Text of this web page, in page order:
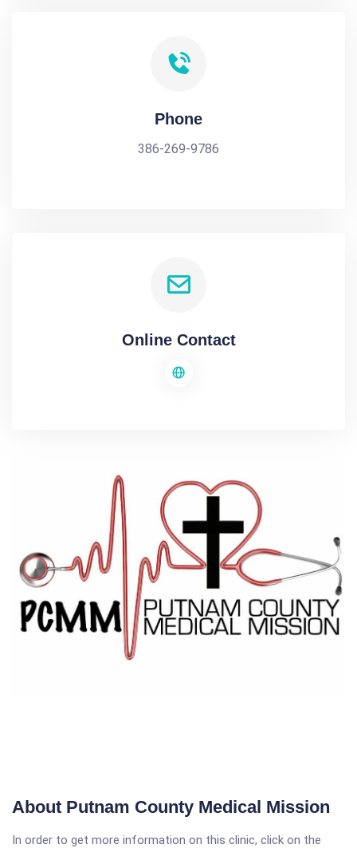
Phone
386-269-9786
Online Contact
About Putnam County Medical Mission
In order to get more information on this clinic, click on the